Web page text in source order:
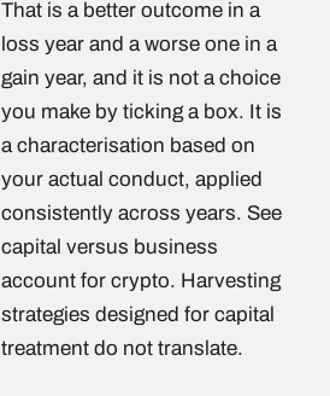
That is a better outcome in a
loss year and a worse one in a
gain year, and it is not a choice
you make by ticking a box. It is
a characterisation based on
your actual conduct, applied
consistently across years. See
capital versus business
account for crypto. Harvesting
strategies designed for capital
treatment do not translate.